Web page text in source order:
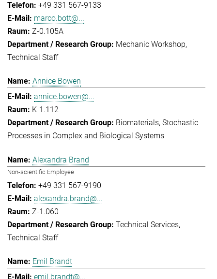
+49 331 567-9133
marco.bott@...
Z-0.105A
Mechanic Workshop
Technical Staff
Annice Bowen
annice.bowen@...
K-1.112
Biomaterials Stochastic
Processes in Complex and Biological Systems
Alexandra Brand
Non-scientific Employee
+49 331 567-9190
alexandra.brand@...
Z-1.060
Technical Services
Technical Staff
Emil Brandt
emil.brandt@...